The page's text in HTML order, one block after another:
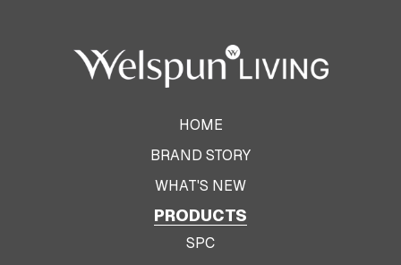
HOME
BRAND STORY
WHAT'S NEW
PRODUCTS
SPC